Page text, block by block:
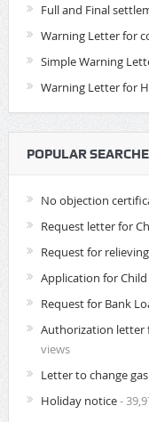
Full and Final
Warning Letter for
Simple Warning
Warning Letter for
POPULAR
No objection
Request letter for
Request for
Application for Child
Request for Bank
Authorization letter
views
Letter to change
Holiday notice-